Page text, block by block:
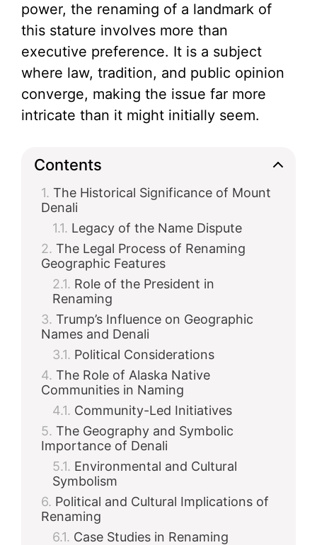
power, the renaming of a landmark of
this stature involves more than
executive preference. It is a subject
where law, tradition, and public opinion
converge, making the issue far more
intricate than it might initially seem.
Contents
The Historical Significance of Mount
Denali
Legacy of the Name Dispute
The Legal Process of Renaming
Geographic Features
Role of the President in
Renaming
Trump’s Influence on Geographic
Names and Denali
Political Considerations
The Role of Alaska Native
Communities in Naming
Community-Led Initiatives
The Geography and Symbolic
Importance of Denali
Environmental and Cultural
Symbolism
Political and Cultural Implications of
Renaming
Case Studies in Renaming